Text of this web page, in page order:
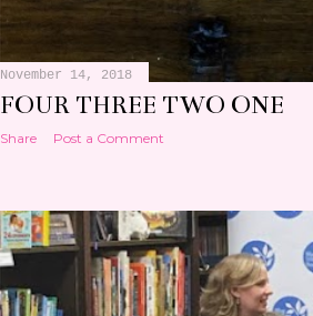
November 14, 2018
FOUR THREE TWO ONE
Share Post a Comment